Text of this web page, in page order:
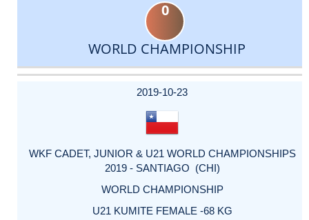
0
WORLD CHAMPIONSHIP
DATE
EVENT
TYPE
CATEGORY
EVENT
RANK
WINS
POINTS
ACTUAL
2019-10-23
WKF CADET, JUNIOR & U21 WORLD CHAMPIONSHIPS
2019 - SANTIAGO (CHI)
WORLD CHAMPIONSHIP
U21 KUMITE FEMALE -68 KG